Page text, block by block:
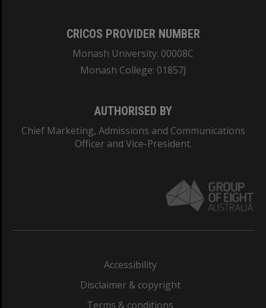
CRICOS PROVIDER NUMBER
Monash University: 00008C
Monash College: 01857J
AUTHORISED BY
Chief Marketing, Admissions and Communications
Officer and Vice-President.
Accessibility
Disclaimer & copyright
Terms & conditions